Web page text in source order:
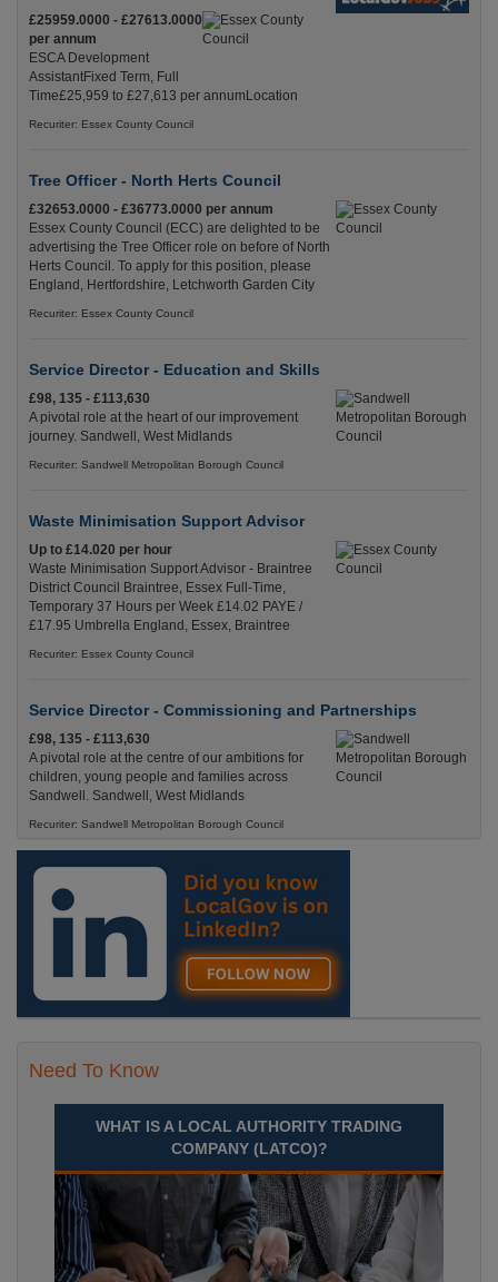
£25959.0000 - £27613.0000
per annum
ESCA Development
AssistantFixed Term, Full
Time£25,959 to £27,613 per annumLocation
Recuriter: Essex County Council
Tree Officer - North Herts Council
£32653.0000 - £36773.0000 per annum
Essex County Council (ECC) are delighted to be
advertising the Tree Officer role on before of North
Herts Council. To apply for this position, please
England, Hertfordshire, Letchworth Garden City
Recuriter: Essex County Council
Service Director - Education and Skills
£98, 135 - £113,630
A pivotal role at the heart of our improvement
journey. Sandwell, West Midlands
Recuriter: Sandwell Metropolitan Borough Council
Waste Minimisation Support Advisor
Up to £14.020 per hour
Waste Minimisation Support Advisor - Braintree
District Council Braintree, Essex Full-Time,
Temporary 37 Hours per Week £14.02 PAYE /
£17.95 Umbrella England, Essex, Braintree
Recuriter: Essex County Council
Service Director - Commissioning and Partnerships
£98, 135 - £113,630
A pivotal role at the centre of our ambitions for
children, young people and families across
Sandwell. Sandwell, West Midlands
Recuriter: Sandwell Metropolitan Borough Council
Need To Know
WHAT IS A LOCAL AUTHORITY TRADING
COMPANY (LATCO)?